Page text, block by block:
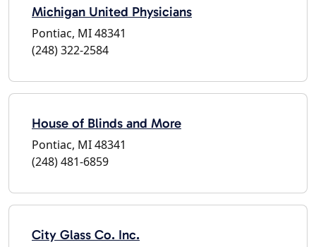
Michigan United Physicians
Pontiac, MI 48341
(248) 322-2584
House of Blinds and More
Pontiac, MI 48341
(248) 481-6859
City Glass Co. Inc.